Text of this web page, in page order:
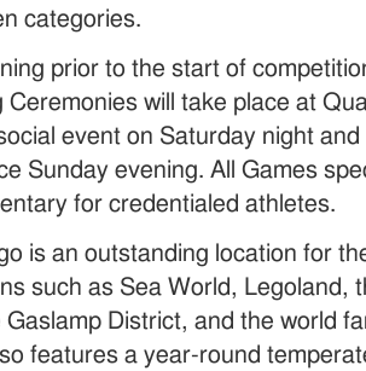
categories.
prior to the start of
Ceremonies will take place at
event on Saturday night
Sunday evening. All Games
for credentialed athletes.
is an outstanding location for
such as Sea World, Legoland,
Gaslamp District, and the world
features a year-round